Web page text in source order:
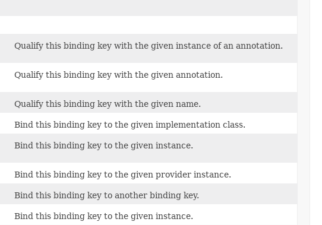
Qualify this binding key with the given instance of an annotation.
Qualify this binding key with the given annotation.
Qualify this binding key with the given name.
Bind this binding key to the given implementation class.
Bind this binding key to the given instance.
Bind this binding key to the given provider instance.
Bind this binding key to another binding key.
Bind this binding key to the given instance.